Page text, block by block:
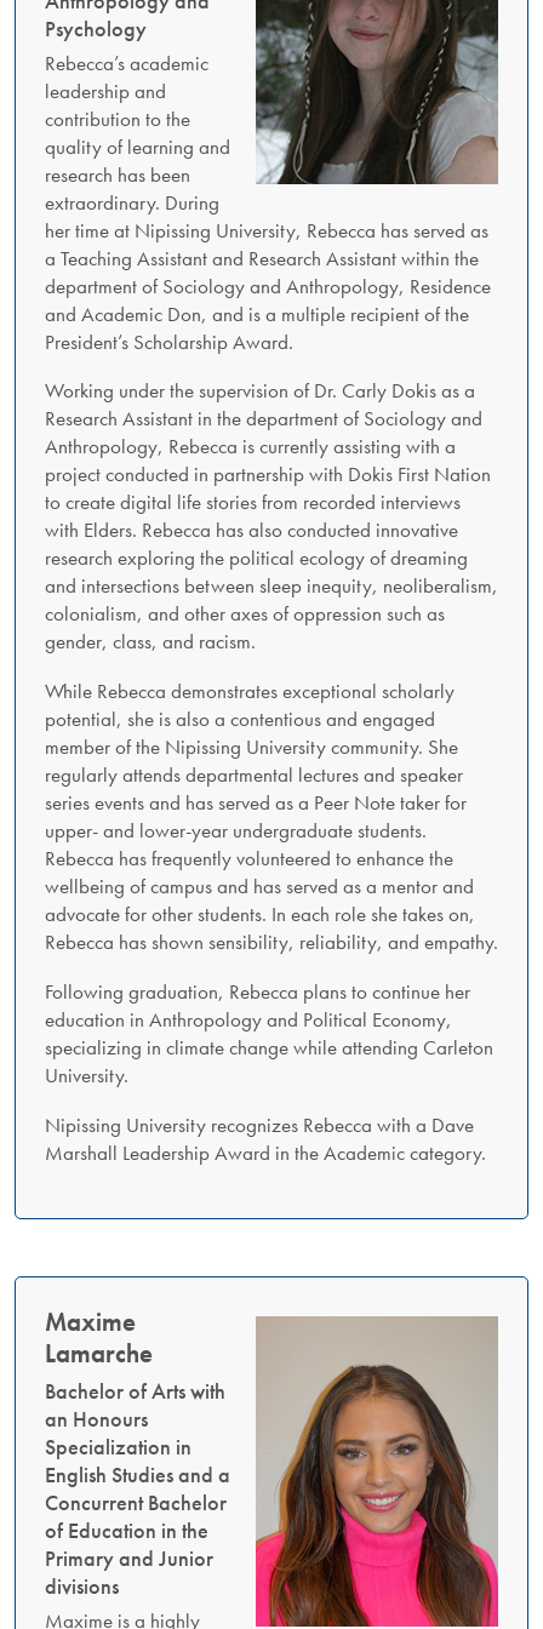
Psychology
Rebecca’s academic
leadership and
contribution to the
quality of learning and
research has been
extraordinary. During
her time at Nipissing University, Rebecca has served as
a Teaching Assistant and Research Assistant within the
department of Sociology and Anthropology, Residence
and Academic Don, and is a multiple recipient of the
President’s Scholarship Award.
Working under the supervision of Dr. Carly Dokis as a
Research Assistant in the department of Sociology and
Anthropology, Rebecca is currently assisting with a
project conducted in partnership with Dokis First Nation
to create digital life stories from recorded interviews
with Elders. Rebecca has also conducted innovative
research exploring the political ecology of dreaming
and intersections between sleep inequity, neoliberalism,
colonialism, and other axes of oppression such as
gender, class, and racism.
While Rebecca demonstrates exceptional scholarly
potential, she is also a contentious and engaged
member of the Nipissing University community. She
regularly attends departmental lectures and speaker
series events and has served as a Peer Note taker for
upper- and lower-year undergraduate students.
Rebecca has frequently volunteered to enhance the
wellbeing of campus and has served as a mentor and
advocate for other students. In each role she takes on,
Rebecca has shown sensibility, reliability, and empathy.
Following graduation, Rebecca plans to continue her
education in Anthropology and Political Economy,
specializing in climate change while attending Carleton
University.
Nipissing University recognizes Rebecca with a Dave
Marshall Leadership Award in the Academic category.
Maxime
Lamarche
Bachelor of Arts with
an Honours
Specialization in
English Studies and a
Concurrent Bachelor
of Education in the
Primary and Junior
divisions
Maxime is a highly